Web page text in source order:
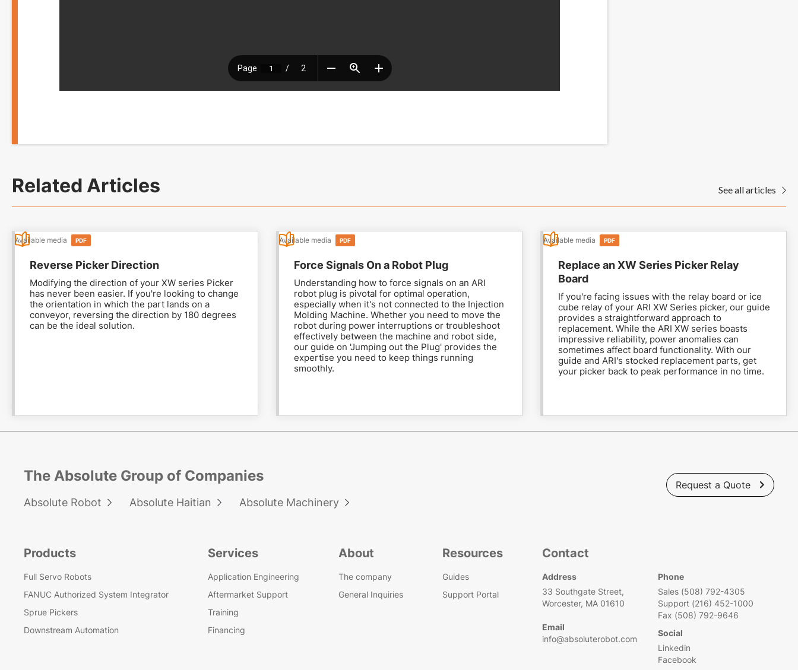
Related Articles See all articles 
Reverse Picker Direction
Modifying the direction of your XW series Picker
has never been easier. If you're looking to change
the orientation in which the part lands on a
conveyor, reversing the direction by 180 degrees
can be the ideal solution.
Available media PDF
Force Signals On a Robot Plug
Understanding how to force signals on an ARI
robot plug is pivotal for optimal operation,
especially when it's not connected to the Injection
Molding Machine. Whether you need to move the
robot during power interruptions or troubleshoot
effectively between the machine and robot side,
our guide on 'Jumping out the Plug' provides the
expertise you need to keep things running
smoothly.
Available media PDF
Replace an XW Series Picker Relay
Board
If you're facing issues with the relay board or ice
cube relay of your ARI XW Series picker, our guide
provides a straightforward approach to
replacement. While the ARI XW series boasts
impressive reliability, power anomalies can
sometimes affect board functionality. With our
guide and ARI's stocked replacement parts, get
your picker back to peak performance in no time.
Available media PDF
The Absolute Group of Companies
Absolute Robot  Absolute Haitian  Absolute Machinery 
Request a Quote 
Products
Full Servo Robots
FANUC Authorized System Integrator
Sprue Pickers
Downstream Automation
Services
Application Engineering
Aftermarket Support
Training
Financing
About
The company
General Inquiries
Resources
Guides
Support Portal
Contact
Address
33 Southgate Street,
Worcester, MA 01610
Email
info@absoluterobot.com
Phone
Sales (508) 792-4305
Support (216) 452-1000
Fax (508) 792-9646
Social
Linkedin
Facebook